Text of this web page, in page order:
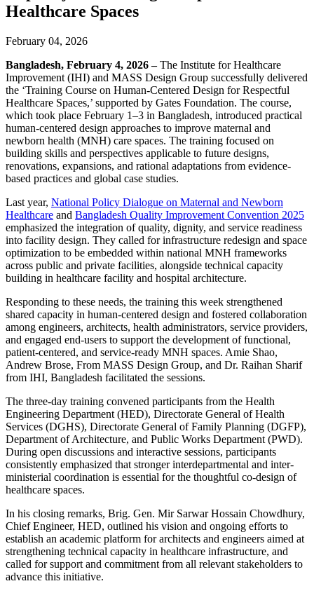
Healthcare Spaces
February 04, 2026
Bangladesh, February 4, 2026 –The Institute for Healthcare
Improvement (IHI) and MASS Design Group successfully delivered
the ‘Training Course on Human-Centered Design for Respectful
Healthcare Spaces,’ supported by Gates Foundation. The course,
which took place February 1–3 in Bangladesh, introduced practical
human-centered design approaches to improve maternal and
newborn health (MNH) care spaces. The training focused on
building skills and perspectives applicable to future designs,
renovations, expansions, and rational adaptations from evidence-
based practices and global case studies.
Last year, National Policy Dialogue on Maternal and Newborn
Healthcare and Bangladesh Quality Improvement Convention 2025
emphasized the integration of quality, dignity, and service readiness
into facility design. They called for infrastructure redesign and space
optimization to be embedded within national MNH frameworks
across public and private facilities, alongside technical capacity
building in healthcare facility and hospital architecture.
Responding to these needs, the training this week strengthened
shared capacity in human-centered design and fostered collaboration
among engineers, architects, health administrators, service providers,
and engaged end-users to support the development of functional,
patient-centered, and service-ready MNH spaces. Amie Shao,
Andrew Brose, From MASS Design Group, and Dr. Raihan Sharif
from IHI, Bangladesh facilitated the sessions.
The three-day training convened participants from the Health
Engineering Department (HED), Directorate General of Health
Services (DGHS), Directorate General of Family Planning (DGFP),
Department of Architecture, and Public Works Department (PWD).
During open discussions and interactive sessions, participants
consistently emphasized that stronger interdepartmental and inter-
ministerial coordination is essential for the thoughtful co-design of
healthcare spaces.
In his closing remarks, Brig. Gen. Mir Sarwar Hossain Chowdhury,
Chief Engineer, HED, outlined his vision and ongoing efforts to
establish an academic platform for architects and engineers aimed at
strengthening technical capacity in healthcare infrastructure, and
called for support and commitment from all relevant stakeholders to
advance this initiative.